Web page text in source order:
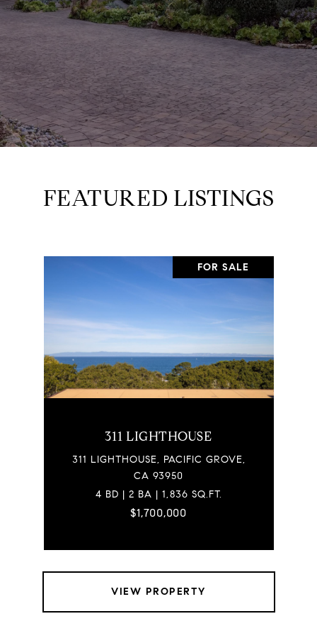
FEATURED LISTINGS
FOR SALE
311 LIGHTHOUSE
311 LIGHTHOUSE, PACIFIC GROVE,
CA 93950
4 BD | 2 BA | 1,836 SQ.FT.
$1,700,000
VIEW PROPERTY